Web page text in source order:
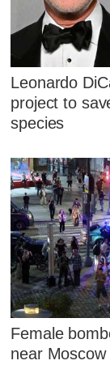
Leonardo
project to
species
Female
near